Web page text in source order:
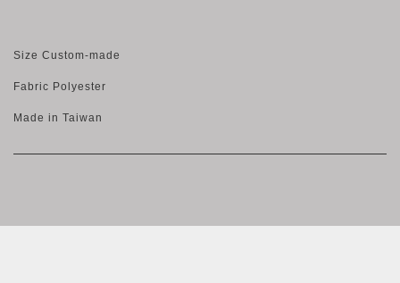
Size Custom-made
Fabric Polyester
Made in Taiwan